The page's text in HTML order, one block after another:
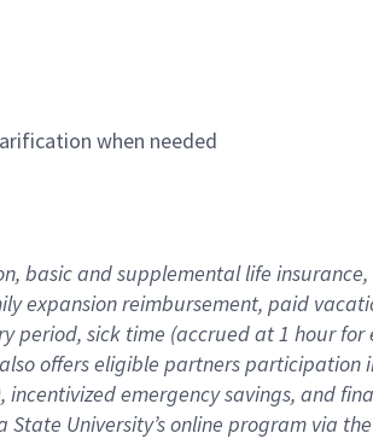
when needed
basic and supplemental life
expansion reimbursement, paid
period, sick time (accrued at 1 hour
offers eligible partners
emergency savings, and
University’s online program via